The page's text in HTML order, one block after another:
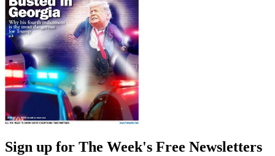
Sign up for The Week's Free Newsletters